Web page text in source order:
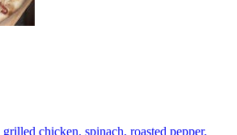
chicken, spinach, roasted pepper,